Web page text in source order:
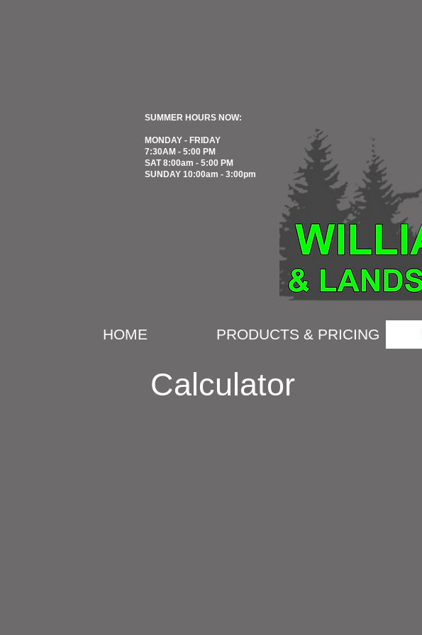
SUMMER HOURS NOW:
MONDAY - FRIDAY
7:30AM - 5:00 PM
SAT 8:00am - 5:00 PM
SUNDAY 10:00am - 3:00pm
Calculator
HOME PRODUCTS & PRICING